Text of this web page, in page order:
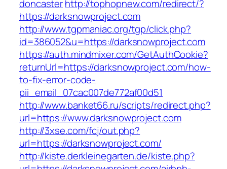
doncasterhttp://tophopnew.com/redirect/?
https://darksnowproject.com
http://www.tgpmaniac.org/tgp/click.php?
id=386052&u=https://darksnowproject.com
https://auth.mindmixer.com/GetAuthCookie?
returnUrl=https://darksnowproject.com/how-
to-fix-error-code-
pii_email_07cac007de772af00d51
http://www.banket66.ru/scripts/redirect.php?
url=https://www.darksnowproject.com
http://3xse.com/fcj/out.php?
url=https://darksnowproject.com/
http://kiste.derkleinegarten.de/kiste.php?